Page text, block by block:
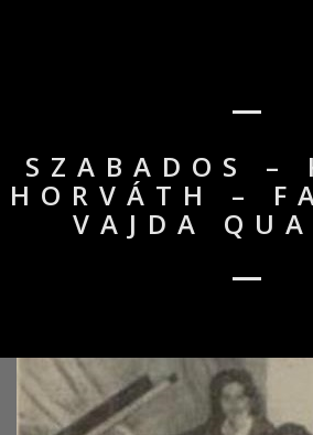
SZABADOS –
HORVÁTH –
VAJDA